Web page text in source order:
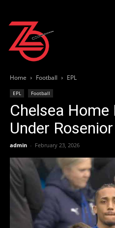
Home Football EPL
EPL Football
Chelsea
Under Rosenior
admin - February 23, 2026